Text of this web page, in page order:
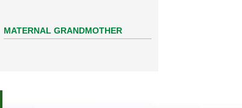
MATERNAL GRANDMOTHER